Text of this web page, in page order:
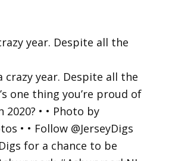
year. Despite all the